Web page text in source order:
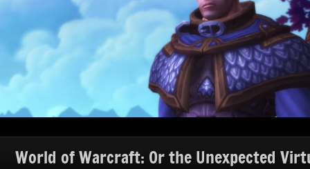
World of Warcraft: Or the Unexpected